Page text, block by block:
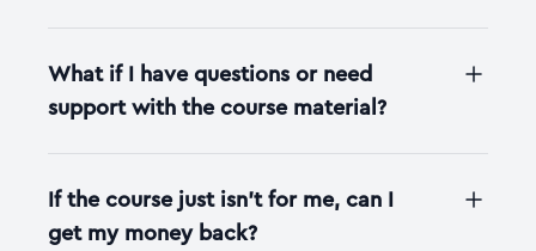
What if I have questions or need
support with the course material?
If the course just isn't for me, can I
get my money back?